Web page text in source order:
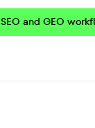
SEO and GEO